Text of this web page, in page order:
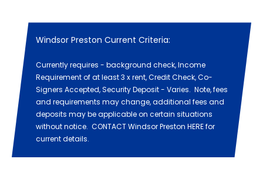
Windsor Preston Current Criteria:
Currently requires - background check, Income
Requirement of at least 3 x rent, Credit Check, Co-
Signers Accepted, Security Deposit - Varies. Note, fees
and requirements may change, additional fees and
deposits may be applicable on certain situations
without notice. CONTACT Windsor Preston HERE for
current details.